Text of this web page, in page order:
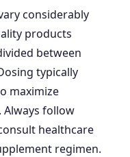
considerably
products
between
typically
maximize
follow
healthcare
regimen.